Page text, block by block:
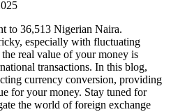
to 36,513 Nigerian Naira.
especially with fluctuating
real value of your money is
transactions. In this blog,
currency conversion, providing
for your money. Stay tuned for
the world of foreign exchange